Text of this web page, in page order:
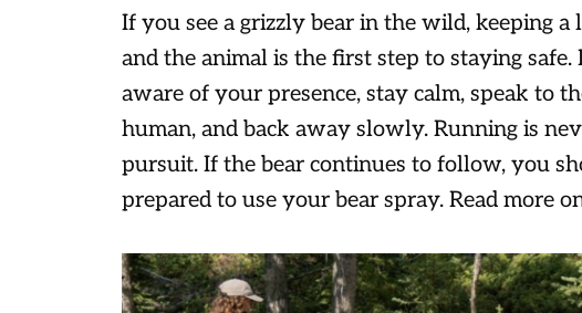
If you see a grizzly bear in the wild, keeping
and the animal is the first step to staying safe.
aware of your presence, stay calm, speak to
human, and back away slowly. Running is
pursuit. If the bear continues to follow, you
prepared to use your bear spray. Read more